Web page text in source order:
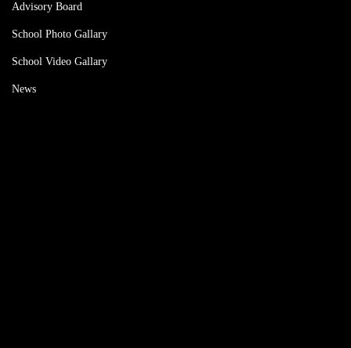
Advisory Board
School Photo Gallary
School Video Gallary
News